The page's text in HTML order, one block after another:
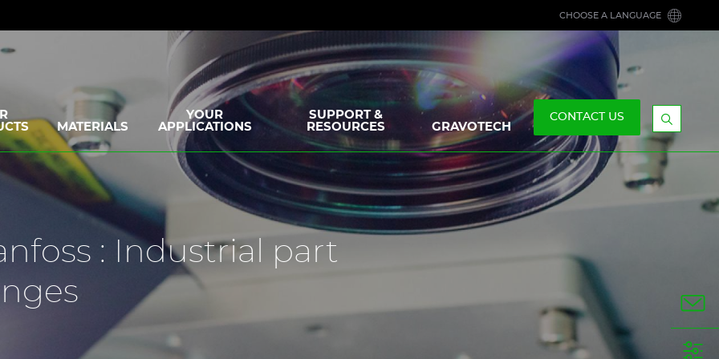
CHOOSE A LANGUAGE
MATERIALS
YOUR
APPLICATIONS
SUPPORT &
RESOURCES
GRAVOTECH
CONTACT US
Display
the
: Industrial part